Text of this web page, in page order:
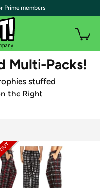
Multi-Packs!
stuffed
the Right
Prime members